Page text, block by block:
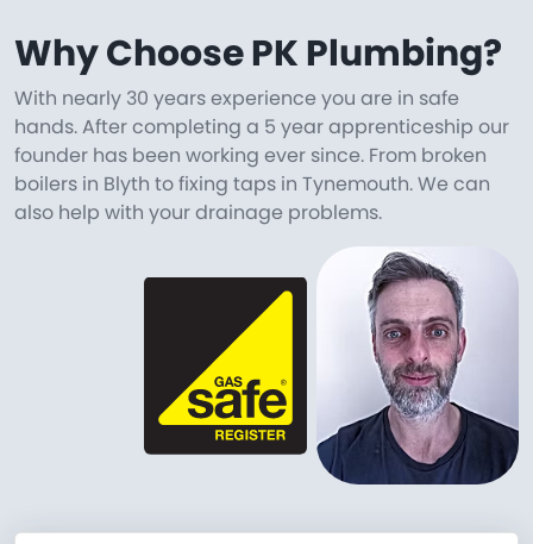
Why Choose PK Plumbing?
With nearly 30 years experience you are in safe
hands. After completing a 5 year apprenticeship our
founder has been working ever since. From broken
boilers in Blyth to fixing taps in Tynemouth. We can
also help with your drainage problems.